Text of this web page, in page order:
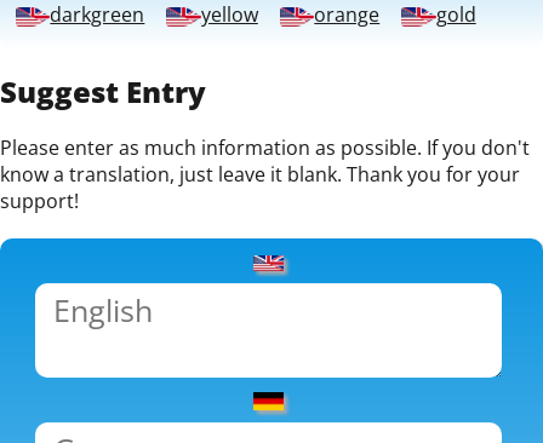
darkgreen
yellow orange gold
Suggest Entry
Please enter as much information as possible. If you don't
know a translation, just leave it blank. Thank you for your
support!